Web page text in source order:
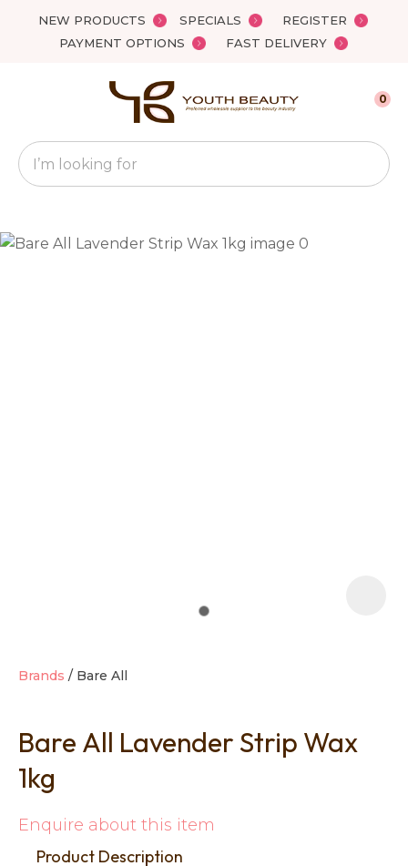
NEW PRODUCTS SPECIALS
REGISTER
PAYMENT OPTIONS
FAST DELIVERY
Favourites
Search
0
Brands Bare All
Bare All Lavender Strip Wax
1kg
Enquire about this item
Product Description
QUESTIONS?
Your
Name*
Ask us a
question
Close